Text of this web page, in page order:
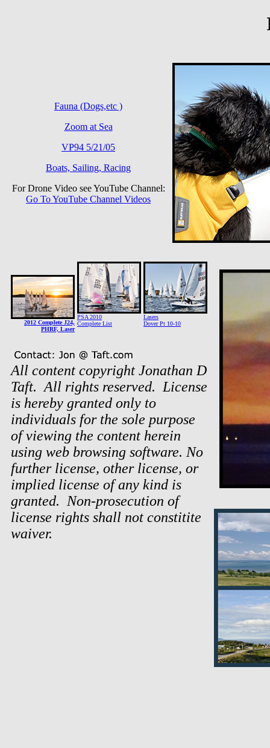
Fauna (Dogs,etc )
Zoom at Sea
VP94 5/21/05
Boats, Sailing, Racing
For Drone Video see YouTube Channel:
Go To YouTube Channel Videos
2012 Complete J24,
PHRF, Laser
PSA 2010
Complete List
Lasers
Dover Pt 10-10
All content copyright Jonathan D
Taft. All rights reserved. License
is hereby granted only to
individuals for the sole purpose
of viewing the content herein
using web browsing software. No
further license, other license, or
implied license of any kind is
granted. Non-prosecution of
license rights shall not constitite
waiver.